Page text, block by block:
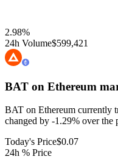
2.98%
24h Volume$599,421
BAT on Ethereum
BAT on Ethereum currently
changed by -1.29% over the
Today's Price$0.07
24h % Price